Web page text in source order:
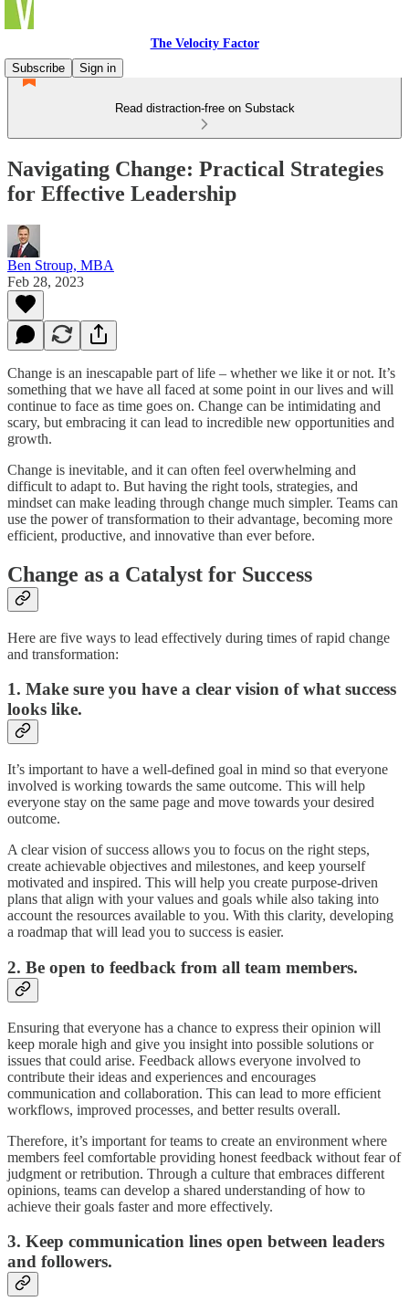
The Velocity Factor
Subscribe
Sign in
Read distraction-free on Substack
Navigating Change: Practical Strategies
for Effective Leadership
Ben Stroup, MBA
Feb 28, 2023
Change is an inescapable part of life – whether we like it or not. It’s
something that we have all faced at some point in our lives and will
continue to face as time goes on. Change can be intimidating and
scary, but embracing it can lead to incredible new opportunities and
growth.
Change is inevitable, and it can often feel overwhelming and
difficult to adapt to. But having the right tools, strategies, and
mindset can make leading through change much simpler. Teams can
use the power of transformation to their advantage, becoming more
efficient, productive, and innovative than ever before.
Change as a Catalyst for Success
Here are five ways to lead effectively during times of rapid change
and transformation:
1. Make sure you have a clear vision of what success
looks like.
It’s important to have a well-defined goal in mind so that everyone
involved is working towards the same outcome. This will help
everyone stay on the same page and move towards your desired
outcome.
A clear vision of success allows you to focus on the right steps,
create achievable objectives and milestones, and keep yourself
motivated and inspired. This will help you create purpose-driven
plans that align with your values and goals while also taking into
account the resources available to you. With this clarity, developing
a roadmap that will lead you to success is easier.
2. Be open to feedback from all team members.
Ensuring that everyone has a chance to express their opinion will
keep morale high and give you insight into possible solutions or
issues that could arise. Feedback allows everyone involved to
contribute their ideas and experiences and encourages
communication and collaboration. This can lead to more efficient
workflows, improved processes, and better results overall.
Therefore, it’s important for teams to create an environment where
members feel comfortable providing honest feedback without fear of
judgment or retribution. Through a culture that embraces different
opinions, teams can develop a shared understanding of how to
achieve their goals faster and more effectively.
3. Keep communication lines open between leaders
and followers.